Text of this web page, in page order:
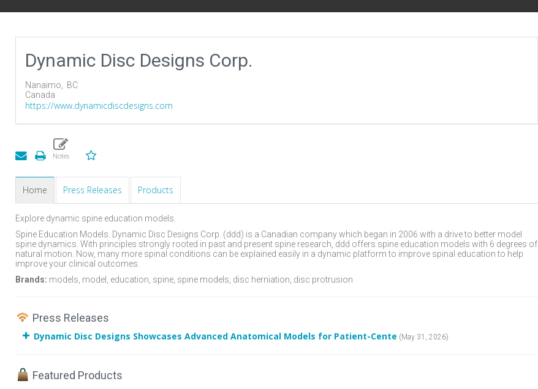
Dynamic Disc Designs Corp.
Nanaimo, BC
Canada
https://www.dynamicdiscdesigns.com
Home Press Releases Products
Explore dynamic spine education models.
Spine Education Models. Dynamic Disc Designs Corp. (ddd) is a Canadian company which began in 2006 with a drive to better model
spine dynamics. With principles strongly rooted in past and present spine research, ddd offers spine education models with 6 degrees of
natural motion. Now, many more spinal conditions can be explained easily in a dynamic platform to improve spinal education to help
improve your clinical outcomes.
Brands: models, model, education, spine, spine models, disc herniation, disc protrusion
Press Releases
Dynamic Disc Designs Showcases Advanced Anatomical Models for Patient-Cente (May 31, 2026)
Featured Products